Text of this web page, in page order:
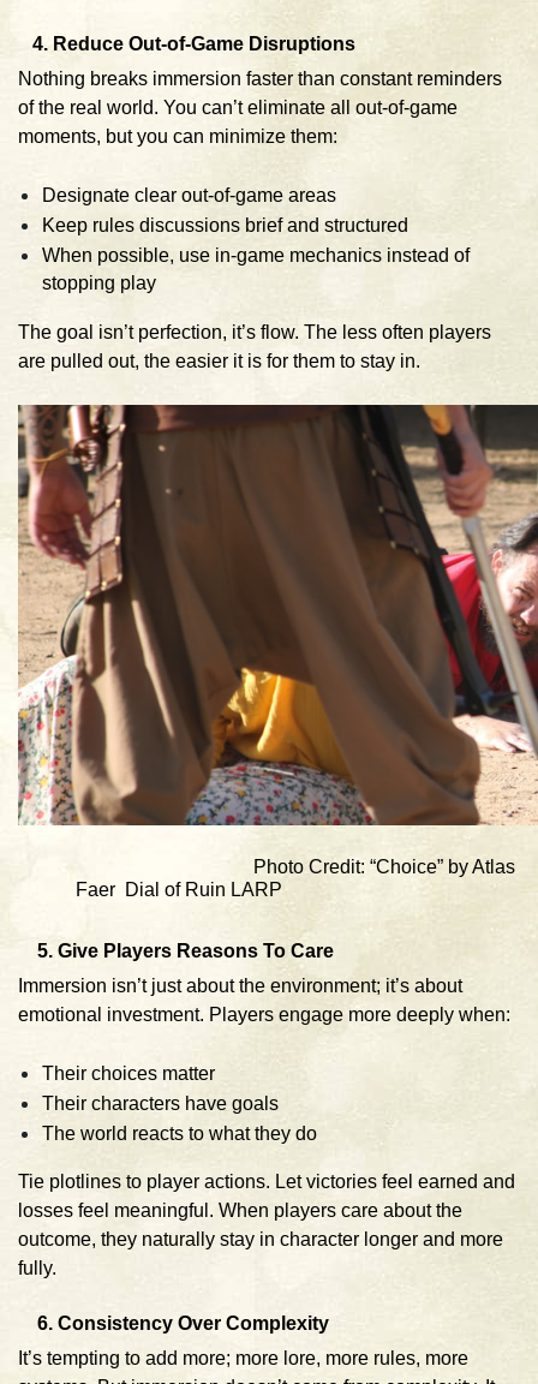
4. Reduce Out-of-Game Disruptions
Nothing breaks immersion faster than constant reminders
of the real world. You can’t eliminate all out-of-game
moments, but you can minimize them:
Designate clear out-of-game areas
Keep rules discussions brief and structured
When possible, use in-game mechanics instead of
stopping play
The goal isn’t perfection, it’s flow. The less often players
are pulled out, the easier it is for them to stay in.
Photo Credit: “Choice” by Atlas
Faer Dial of Ruin LARP
5. Give Players Reasons To Care
Immersion isn’t just about the environment; it’s about
emotional investment. Players engage more deeply when:
Their choices matter
Their characters have goals
The world reacts to what they do
Tie plotlines to player actions. Let victories feel earned and
losses feel meaningful. When players care about the
outcome, they naturally stay in character longer and more
fully.
6. Consistency Over Complexity
It’s tempting to add more; more lore, more rules, more